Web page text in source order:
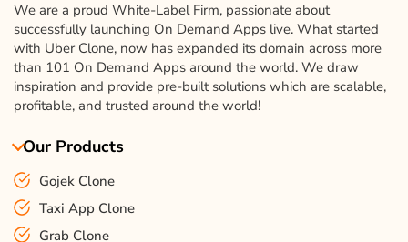
We are a proud White-Label Firm, passionate about
successfully launching On Demand Apps live. What started
with Uber Clone, now has expanded its domain across more
than 101 On Demand Apps around the world. We draw
inspiration and provide pre-built solutions which are scalable,
profitable, and trusted around the world!
Our Products
Gojek Clone
Taxi App Clone
Grab Clone